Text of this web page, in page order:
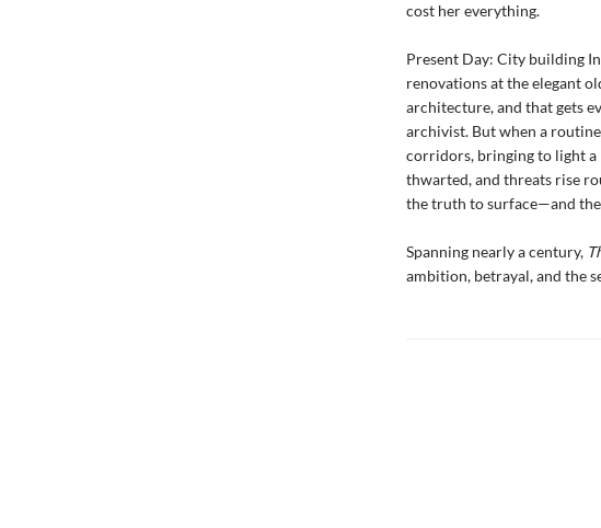
cost her everything.
Present Day: City building
renovations at the elegant
architecture, and that gets
archivist. But when a
corridors, bringing to light a
thwarted, and threats rise
the truth to surface—and
Spanning nearly a century,
ambition, betrayal, and the